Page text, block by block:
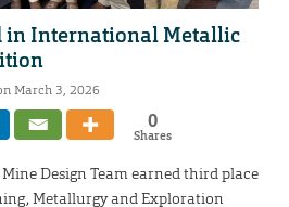
in International Metallic
March 3, 2026
0
Shares
Mine Design Team earned third place
Metallurgy and Exploration